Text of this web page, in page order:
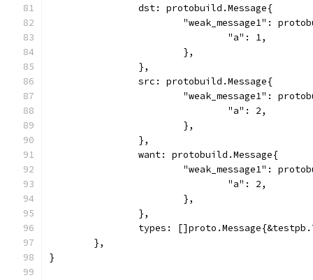
		dst: protobuild.Message{
"weak_message1":
				"a": 1,
			},
		},
		src: protobuild.Message{
"weak_message1":
				"a": 2,
			},
		},
		want: protobuild.Message{
"weak_message1":
				"a": 2,
			},
		},
types:
	},
}